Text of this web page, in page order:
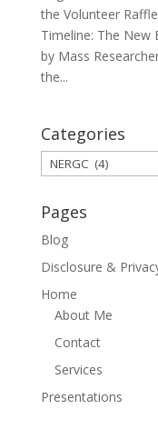
the Volunteer
Timeline: The New
by Mass
the...
Categories
Categories
Pages
Blog
Disclosure &
Home
About Me
Contact
Services
Presentations